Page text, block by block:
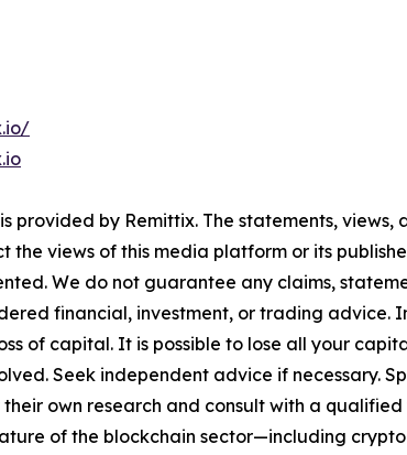
provided by Remittix. The statements,
the views of this media platform or its
We do not guarantee any claims,
financial, investment, or trading
of capital. It is possible to lose all your
Seek independent advice if necessary.
own research and consult with a
of the blockchain sector—including